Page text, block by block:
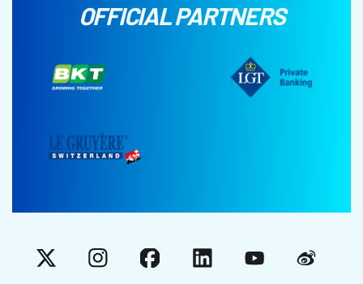
OFFICIAL PARTNERS
X InstagramFacebookLinkedInYouTubeWeibo